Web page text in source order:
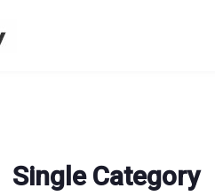
Single Category